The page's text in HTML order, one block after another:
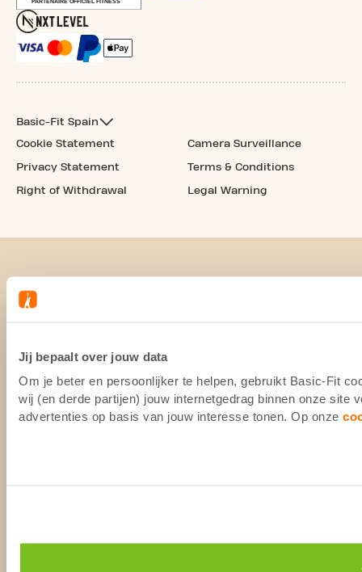
Jij bepaalt over jouw data
Om je beter en persoonlijker te helpen, gebruikt Basic-Fit
wij (en derde partijen) jouw internetgedrag binnen onze site
advertenties op basis van jouw interesse tonen. Op onze
Basic-Fit Spain
Cookie Statement
Privacy Statement
Right of Withdrawal
Camera Surveillance
Terms & Conditions
Legal Warning